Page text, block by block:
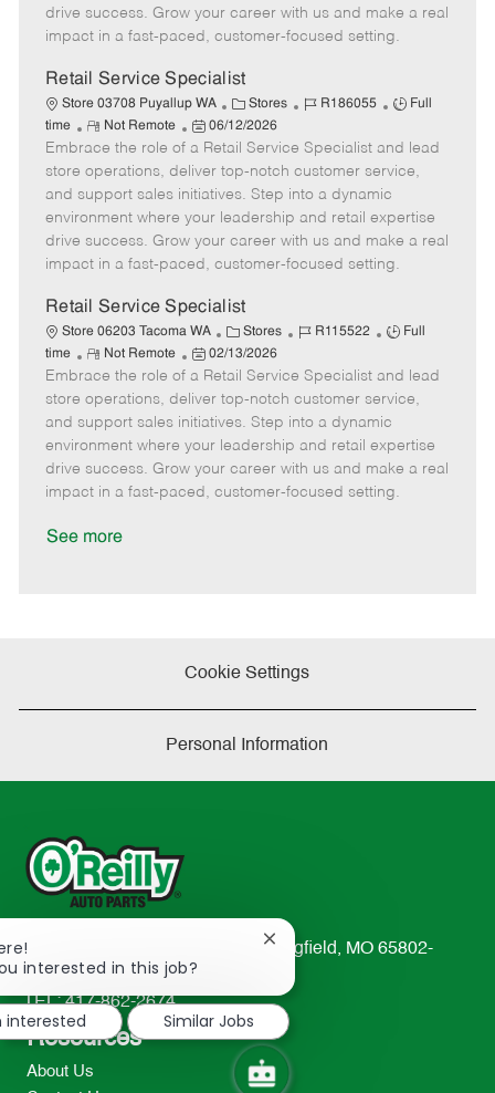
r
e
e
d
t
e
drive success. Grow your career with us and make a real
impact in a fast-paced, customer-focused setting.
Retail Service Specialist
Store 03708 Puyallup WA
C
a
t
e
g
o
r
Stores
J
b
I
d
R186055
J
b
T
p
e
Full
time
R
e
m
o
t
e
Not Remote
P
o
s
t
e
d
t
e
06/12/2026
Embrace the role of a Retail Service Specialist and lead
store operations, deliver top-notch customer service,
and support sales initiatives. Step into a dynamic
environment where your leadership and retail expertise
drive success. Grow your career with us and make a real
impact in a fast-paced, customer-focused setting.
Retail Service Specialist
Store 06203 Tacoma WA
C
a
t
e
g
o
r
Stores
J
b
I
d
R115522
J
b
T
y
p
e
Full
time
R
e
m
o
t
e
Not Remote
P
o
s
t
e
d
02/13/2026
Embrace the role of a Retail Service Specialist and lead
store operations, deliver top-notch customer service,
and support sales initiatives. Step into a dynamic
environment where your leadership and retail expertise
drive success. Grow your career with us and make a real
impact in a fast-paced, customer-focused setting.
See more
Cookie Settings
Personal Information
233 South Patterson Avenue Springfield, MO 65802-
2298
TEL: 417-862-2674
Resources
About Us
interested in this job?
Close
notification
interested
Similar Jobs